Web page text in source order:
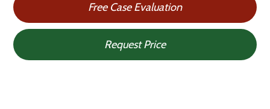
Free Case Evaluation
Request Price